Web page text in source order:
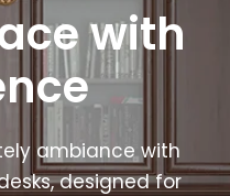
with
ambiance with
designed for